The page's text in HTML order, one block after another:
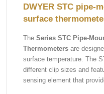
DWYER STC pipe-
surface
The Series STC Pipe-
Thermometers are
surface temperature. The
different clip sizes and
sensing element that